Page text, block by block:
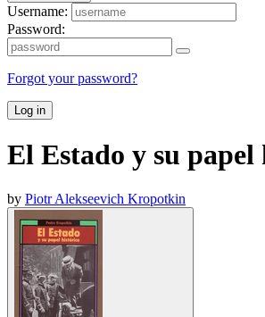
Username:
Password:
Forgot your password?
Log in
El Estado y su
by Piotr Alekseevich Kropotkin